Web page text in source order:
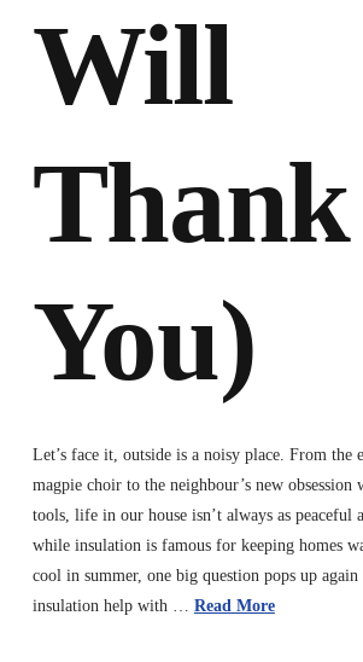
Will
Thank
You)
Let’s face it, outside is a noisy place. From the
magpie choir to the neighbour’s new
tools, life in our house isn’t always as peaceful
while insulation is famous for keeping homes
cool in summer, one big question pops up again
insulation help with … Read More